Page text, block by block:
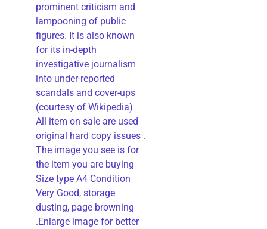
prominent criticism and
lampooning of public
figures. It is also known
for its in-depth
investigative journalism
into under-reported
scandals and cover-ups
(courtesy of Wikipedia)
All item on sale are used
original hard copy issues .
The image you see is for
the item you are buying
Size type A4 Condition
Very Good, storage
dusting, page browning
.Enlarge image for better